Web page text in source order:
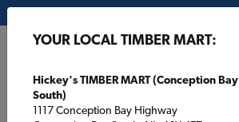
YOUR LOCAL TIMBER MART:
Hickey's TIMBER MART (Conception Bay
South)
1117 Conception Bay Highway